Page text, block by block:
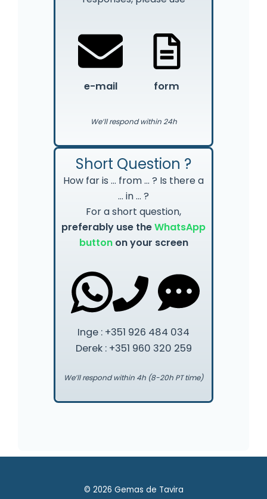
e-mail form
We’ll respond within 24h
Short Question ?
How far is … from … ? Is there a
… in … ?
For a short question,
preferably use theWhatsApp
buttonon your screen
Inge : +351 926 484 034
Derek : +351 960 320 259
We’ll respond within 4h (8-20h PT time)
© 2026 Gemas de Tavira